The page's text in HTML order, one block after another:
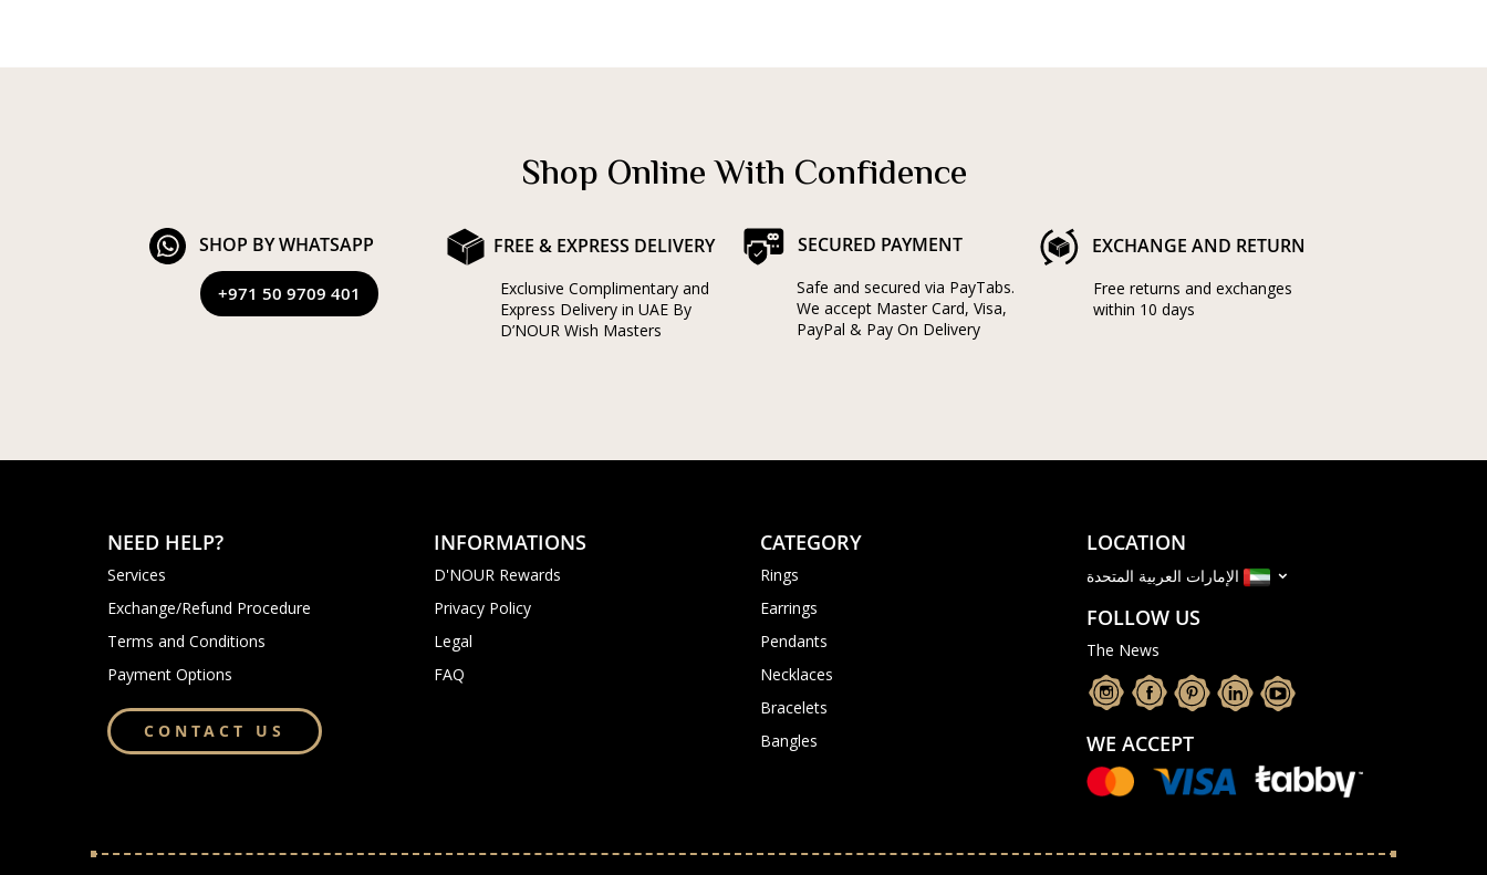
Shop Online With Confidence
SHOP BY WHATSAPP
+971 50 9709 401
FREE & EXPRESS DELIVERY
Exclusive Complimentary and
Express Delivery in UAE By
D’NOUR Wish Masters
SECURED PAYMENT
Safe and secured via PayTabs.
We accept Master Card, Visa,
PayPal & Pay On Delivery
EXCHANGE AND RETURN
Free returns and exchanges
within 10 days
NEED HELP?
Services
Exchange/Refund Procedure
Terms and Conditions
Payment Options
CONTACT US
INFORMATIONS
D'NOUR Rewards
Privacy Policy
Legal
FAQ
CATEGORY
Rings
Earrings
Pendants
Necklaces
Bracelets
Bangles
LOCATION
FOLLOW US
The News
WE ACCEPT